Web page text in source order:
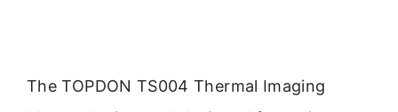
The TOPDON TS004 Thermal Imaging